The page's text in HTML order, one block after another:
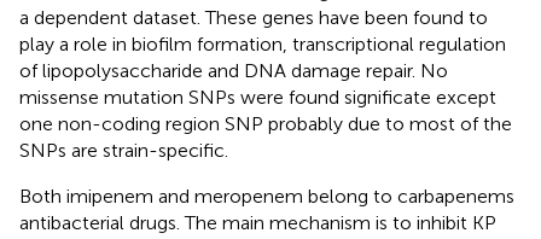
a dependent dataset. These genes have been found to
play a role in biofilm formation, transcriptional regulation
of lipopolysaccharide and DNA damage repair. No
missense mutation SNPs were found significate except
one non-coding region SNP probably due to most of the
SNPs are strain-specific.
Both imipenem and meropenem belong to carbapenems
antibacterial drugs. The main mechanism is to inhibit KP